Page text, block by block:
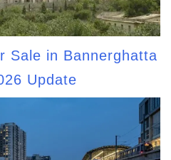
Sale in Bannerghatta
Update